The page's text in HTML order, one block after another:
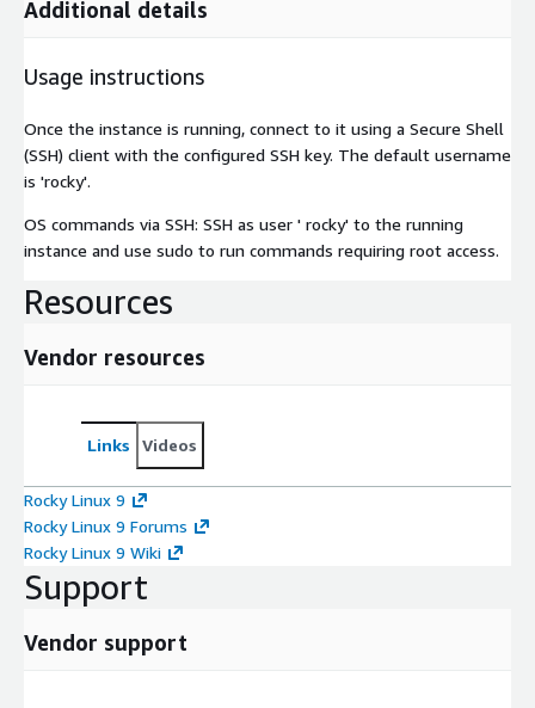
Additional details
Usage instructions
Once the instance is running, connect to it using a Secure Shell
(SSH) client with the configured SSH key. The default username
is 'rocky'.
OS commands via SSH: SSH as user ' rocky' to the running
instance and use sudo to run commands requiring root access.
Resources
Vendor resources
Links Videos
Rocky Linux 9
Rocky Linux 9 Forums
Rocky Linux 9 Wiki
Support
Vendor support